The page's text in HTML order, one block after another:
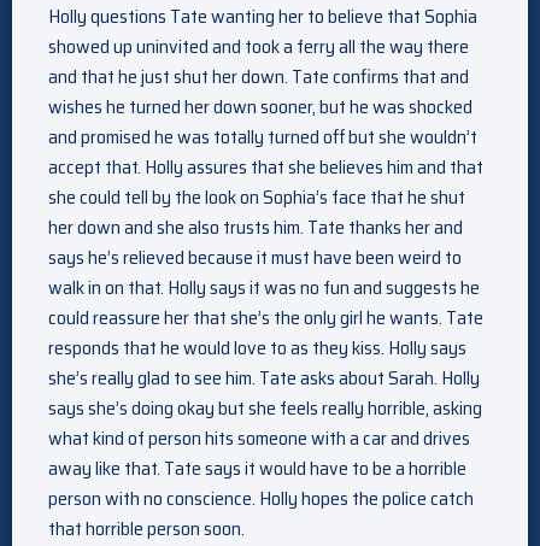
Holly questions Tate wanting her to believe that Sophia
showed up uninvited and took a ferry all the way there
and that he just shut her down. Tate confirms that and
wishes he turned her down sooner, but he was shocked
and promised he was totally turned off but she wouldn’t
accept that. Holly assures that she believes him and that
she could tell by the look on Sophia’s face that he shut
her down and she also trusts him. Tate thanks her and
says he’s relieved because it must have been weird to
walk in on that. Holly says it was no fun and suggests he
could reassure her that she’s the only girl he wants. Tate
responds that he would love to as they kiss. Holly says
she’s really glad to see him. Tate asks about Sarah. Holly
says she’s doing okay but she feels really horrible, asking
what kind of person hits someone with a car and drives
away like that. Tate says it would have to be a horrible
person with no conscience. Holly hopes the police catch
that horrible person soon.